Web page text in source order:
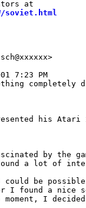
soviet.html
7:23 PM
completely
his Atari
by the
a lot of
be possible
I found a nice
I decided